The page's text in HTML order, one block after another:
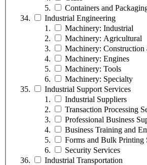
Containers and
Industrial Engineering
Machinery: Industrial
Machinery: Agricultural
Machinery: Construction
Machinery: Engines
Machinery: Tools
Machinery: Specialty
Industrial Support Services
Industrial Suppliers
Transaction Processing
Professional Business
Business Training and
Forms and Bulk Printing
Security Services
Industrial Transportation